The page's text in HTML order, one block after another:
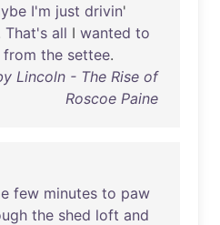
I'm just drivin'
That's all I wanted to
from the settee.
Lincoln - The Rise of
Roscoe Paine
few minutes to paw
the shed loft and